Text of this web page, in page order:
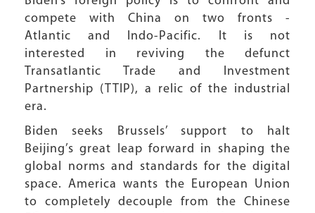
compete with China on two fronts -
Atlantic and Indo-Pacific. It is not
interested in reviving the defunct
Transatlantic Trade and Investment
Partnership (TTIP), a relic of the industrial
era.
Biden seeks Brussels’ support to halt
Beijing’s great leap forward in shaping the
global norms and standards for the digital
space. America wants the European Union
to completely decouple from the Chinese